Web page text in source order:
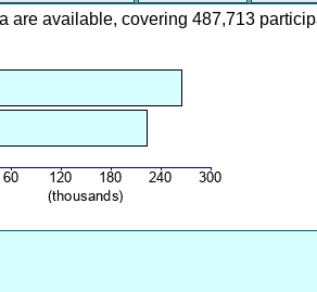
are available, covering 487,713